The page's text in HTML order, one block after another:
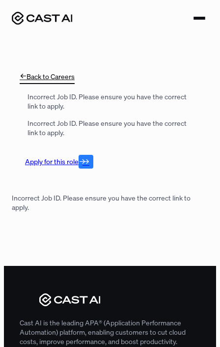
content
Back to Careers
Incorrect Job ID. Please ensure you have the correct
link to apply.
Incorrect Job ID. Please ensure you have the correct
link to apply.
Apply for this role
Incorrect Job ID. Please ensure you have the correct link to
apply.
Cast AI is the leading APA® (Application Performance
Automation) platform, enabling customers to cut cloud
costs, improve performance, and boost productivity.